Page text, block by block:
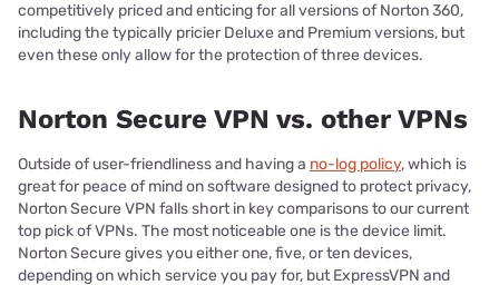
competitively priced and enticing for all versions of Norton 360,
including the typically pricier Deluxe and Premium versions, but
even these only allow for the protection of three devices.
Norton Secure VPN vs. other VPNs
Outside of user-friendliness and having a no-log policy, which is
great for peace of mind on software designed to protect privacy,
Norton Secure VPN falls short in key comparisons to our current
top pick of VPNs. The most noticeable one is the device limit.
Norton Secure gives you either one, five, or ten devices,
depending on which service you pay for, but ExpressVPN and